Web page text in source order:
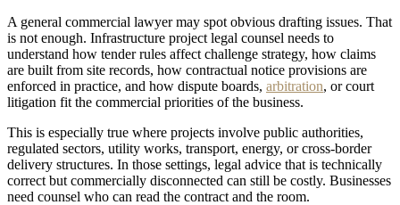
A general commercial lawyer may spot obvious drafting issues. That
is not enough. Infrastructure project legal counsel needs to
understand how tender rules affect challenge strategy, how claims
are built from site records, how contractual notice provisions are
enforced in practice, and how dispute boards, arbitration, or court
litigation fit the commercial priorities of the business.
This is especially true where projects involve public authorities,
regulated sectors, utility works, transport, energy, or cross-border
delivery structures. In those settings, legal advice that is technically
correct but commercially disconnected can still be costly. Businesses
need counsel who can read the contract and the room.